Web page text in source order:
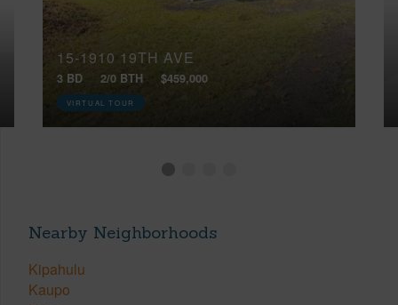
15-1910 19TH AVE
3 BD 2/0 BTH $459,000
VIRTUAL TOUR
Nearby Neighborhoods
Kipahulu
Kaupo